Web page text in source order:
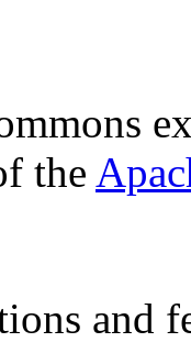
the
and